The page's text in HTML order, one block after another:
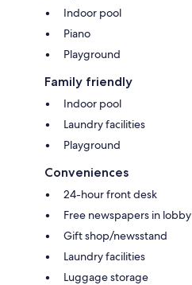
Indoor pool
Piano
Playground
Family friendly
Indoor pool
Laundry facilities
Playground
Conveniences
24-hour front desk
Free newspapers in lobby
Gift shop/newsstand
Laundry facilities
Luggage storage